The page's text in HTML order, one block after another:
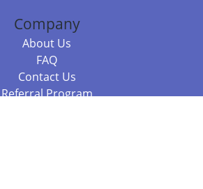
Company
About Us
FAQ
Contact Us
Referral Program